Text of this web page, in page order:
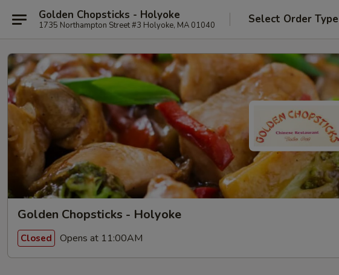
Golden Chopsticks - Holyoke
1735 Northampton Street #3 Holyoke, MA 01040 Select Order Type
Golden Chopsticks - Holyoke
Closed Opens at 11:00AM